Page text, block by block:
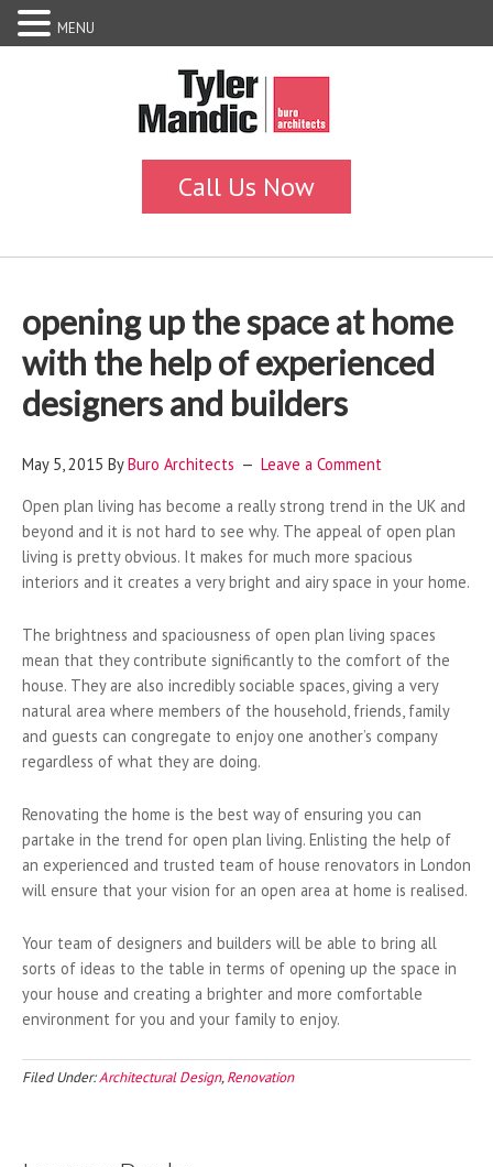
opening up the space at home
with the help of experienced
designers and builders
May 5, 2015 ByBuro Architects
Leave a Comment
Open plan living has become a really strong trend in the UK and
beyond and it is not hard to see why. The appeal of open plan
living is pretty obvious. It makes for much more spacious
interiors and it creates a very bright and airy space in your home.
The brightness and spaciousness of open plan living spaces
mean that they contribute significantly to the comfort of the
house. They are also incredibly sociable spaces, giving a very
natural area where members of the household, friends, family
and guests can congregate to enjoy one another’s company
regardless of what they are doing.
Renovating the home is the best way of ensuring you can
partake in the trend for open plan living. Enlisting the help of
an experienced and trusted team of house renovators in London
will ensure that your vision for an open area at home is realised.
Your team of designers and builders will be able to bring all
sorts of ideas to the table in terms of opening up the space in
your house and creating a brighter and more comfortable
environment for you and your family to enjoy.
Filed Under:Architectural Design,Renovation
MENU